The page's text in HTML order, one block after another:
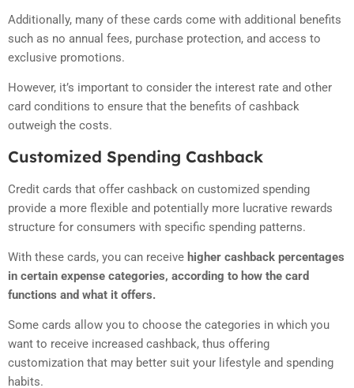
Additionally, many of these cards come with additional benefits
such as no annual fees, purchase protection, and access to
exclusive promotions.
However, it’s important to consider the interest rate and other
card conditions to ensure that the benefits of cashback
outweigh the costs.
Customized Spending Cashback
Credit cards that offer cashback on customized spending
provide a more flexible and potentially more lucrative rewards
structure for consumers with specific spending patterns.
With these cards, you can receive higher cashback percentages
in certain expense categories, according to how the card
functions and what it offers.
Some cards allow you to choose the categories in which you
want to receive increased cashback, thus offering
customization that may better suit your lifestyle and spending
habits.